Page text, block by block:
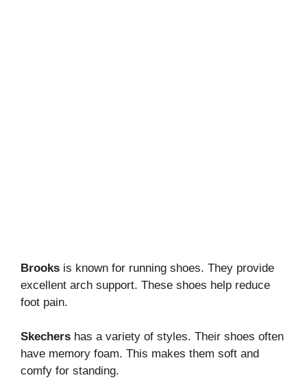
Brooks is known for running shoes. They provide
excellent arch support. These shoes help reduce
foot pain.
Skechers has a variety of styles. Their shoes often
have memory foam. This makes them soft and
comfy for standing.